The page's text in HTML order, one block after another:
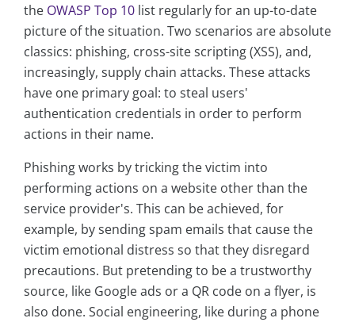
the OWASP Top 10 list regularly for an up-to-date
picture of the situation. Two scenarios are absolute
classics: phishing, cross-site scripting (XSS), and,
increasingly, supply chain attacks. These attacks
have one primary goal: to steal users'
authentication credentials in order to perform
actions in their name.
Phishing works by tricking the victim into
performing actions on a website other than the
service provider's. This can be achieved, for
example, by sending spam emails that cause the
victim emotional distress so that they disregard
precautions. But pretending to be a trustworthy
source, like Google ads or a QR code on a flyer, is
also done. Social engineering, like during a phone